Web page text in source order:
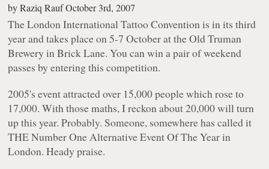
byRaziq RaufOctober 3rd, 2007
The London International Tattoo Convention is in its third
year and takes place on 5-7 October at the Old Truman
Brewery in Brick Lane. You can win a pair of weekend
passes by entering this competition.
2005's event attracted over 15,000 people which rose to
17,000. With those maths, I reckon about 20,000 will turn
up this year. Probably. Someone, somewhere has called it
THE Number One Alternative Event Of The Year in
London. Heady praise.